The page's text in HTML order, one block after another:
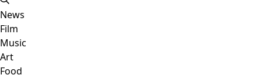
News
Film
Music
Art
Food